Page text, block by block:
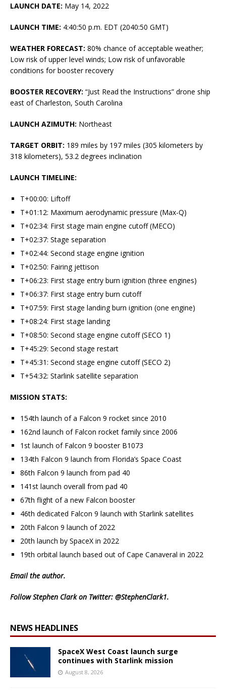
LAUNCH DATE: May 14, 2022
LAUNCH TIME: 4:40:50 p.m. EDT (2040:50 GMT)
WEATHER FORECAST: 80% chance of acceptable weather;
Low risk of upper level winds; Low risk of unfavorable
conditions for booster recovery
BOOSTER RECOVERY: “Just Read the Instructions” drone ship
east of Charleston, South Carolina
LAUNCH AZIMUTH: Northeast
TARGET ORBIT: 189 miles by 197 miles (305 kilometers by
318 kilometers), 53.2 degrees inclination
LAUNCH TIMELINE:
T+00:00: Liftoff
T+01:12: Maximum aerodynamic pressure (Max-Q)
T+02:34: First stage main engine cutoff (MECO)
T+02:37: Stage separation
T+02:44: Second stage engine ignition
T+02:50: Fairing jettison
T+06:23: First stage entry burn ignition (three engines)
T+06:37: First stage entry burn cutoff
T+07:59: First stage landing burn ignition (one engine)
T+08:24: First stage landing
T+08:50: Second stage engine cutoff (SECO 1)
T+45:29: Second stage restart
T+45:31: Second stage engine cutoff (SECO 2)
T+54:32: Starlink satellite separation
MISSION STATS:
154th launch of a Falcon 9 rocket since 2010
162nd launch of Falcon rocket family since 2006
1st launch of Falcon 9 booster B1073
134th Falcon 9 launch from Florida’s Space Coast
86th Falcon 9 launch from pad 40
141st launch overall from pad 40
67th flight of a new Falcon booster
46th dedicated Falcon 9 launch with Starlink satellites
20th Falcon 9 launch of 2022
20th launch by SpaceX in 2022
19th orbital launch based out of Cape Canaveral in 2022
Emailthe author.
Follow Stephen Clark on Twitter: @StephenClark1.
NEWS HEADLINES
SpaceX West Coast launch surge
continues with Starlink mission
August 8, 2026